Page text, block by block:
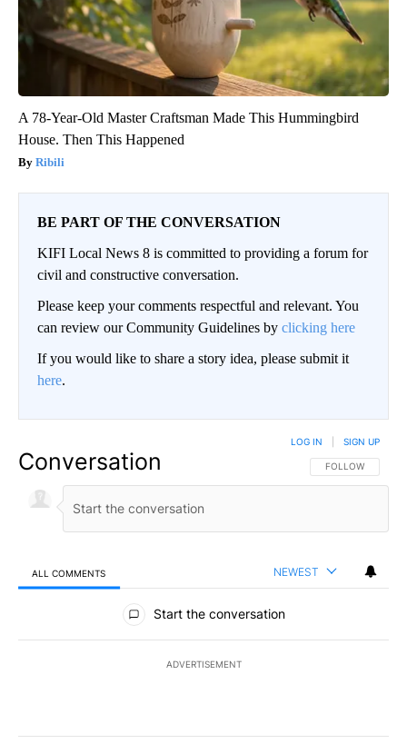
A 78-Year-Old Master Craftsman Made This Hummingbird
House. Then This Happened
Ribili
BE PART OF THE CONVERSATION
KIFI Local News 8 is committed to providing a forum for
civil and constructive conversation.
Please keep your comments respectful and relevant. You
can review our Community Guidelines by clicking here
If you would like to share a story idea, please submit it
here.
Conversation FOLLOW THIS
FOLLOW
LOG IN SIGN UP
ALL COMMENTS NEWEST
All Comments
Start the conversation
ADVERTISEMENT